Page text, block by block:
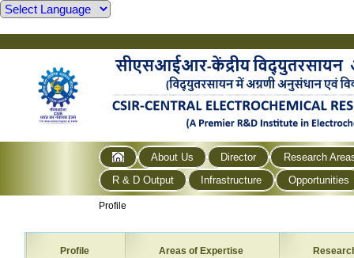
About Us Director
Research
R & D Output
Infrastructure Opportunities
Profile
Profile Areas of Expertise